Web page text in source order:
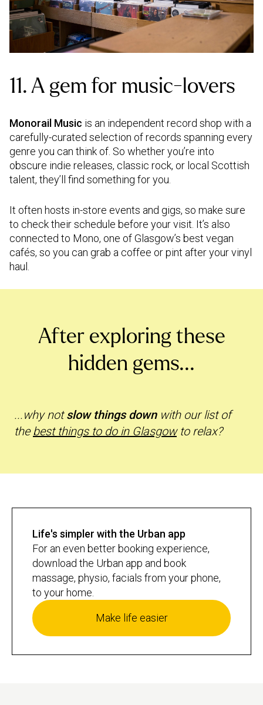
11. A gem for music-lovers
Monorail Music is an independent record shop with a
carefully-curated selection of records spanning every
genre you can think of. So whether you’re into
obscure indie releases, classic rock, or local Scottish
talent, they’ll find something for you.
It often hosts in-store events and gigs, so make sure
to check their schedule before your visit. It’s also
connected to Mono, one of Glasgow’s best vegan
cafés, so you can grab a coffee or pint after your vinyl
haul.
After exploring these
hidden gems...
...why notslow things downwith our list of
thebest things to do in Glasgowto relax?
Life's simpler with the Urban app
For an even better booking experience,
download the Urban app and book
massage, physio, facials from your phone,
to your home.
Make life easier